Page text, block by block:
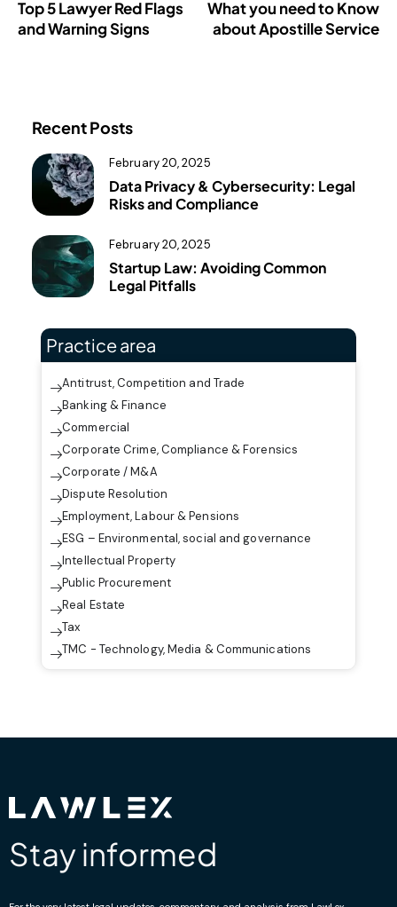
Top 5 Lawyer Red Flags
and Warning Signs
What you need to Know
about Apostille Service
Recent Posts
February 20, 2025
Data Privacy & Cybersecurity: Legal
Risks and Compliance
February 20, 2025
Startup Law: Avoiding Common
Legal Pitfalls
Practice area
Antitrust, Competition and Trade
Banking & Finance
Commercial
Corporate Crime, Compliance & Forensics
Corporate / M&A
Dispute Resolution
Employment, Labour & Pensions
ESG – Environmental, social and governance
Intellectual Property
Public Procurement
Real Estate
Tax
TMC - Technology, Media & Communications
Stay informed